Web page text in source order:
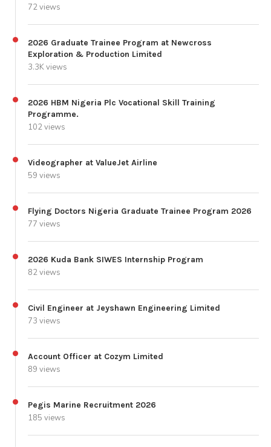
72 views
2026 Graduate Trainee Program at Newcross
Exploration & Production Limited
3.3K views
2026 HBM Nigeria Plc Vocational Skill Training
Programme.
102 views
Videographer at ValueJet Airline
59 views
Flying Doctors Nigeria Graduate Trainee Program 2026
77 views
2026 Kuda Bank SIWES Internship Program
82 views
Civil Engineer at Jeyshawn Engineering Limited
73 views
Account Officer at Cozym Limited
89 views
Pegis Marine Recruitment 2026
185 views